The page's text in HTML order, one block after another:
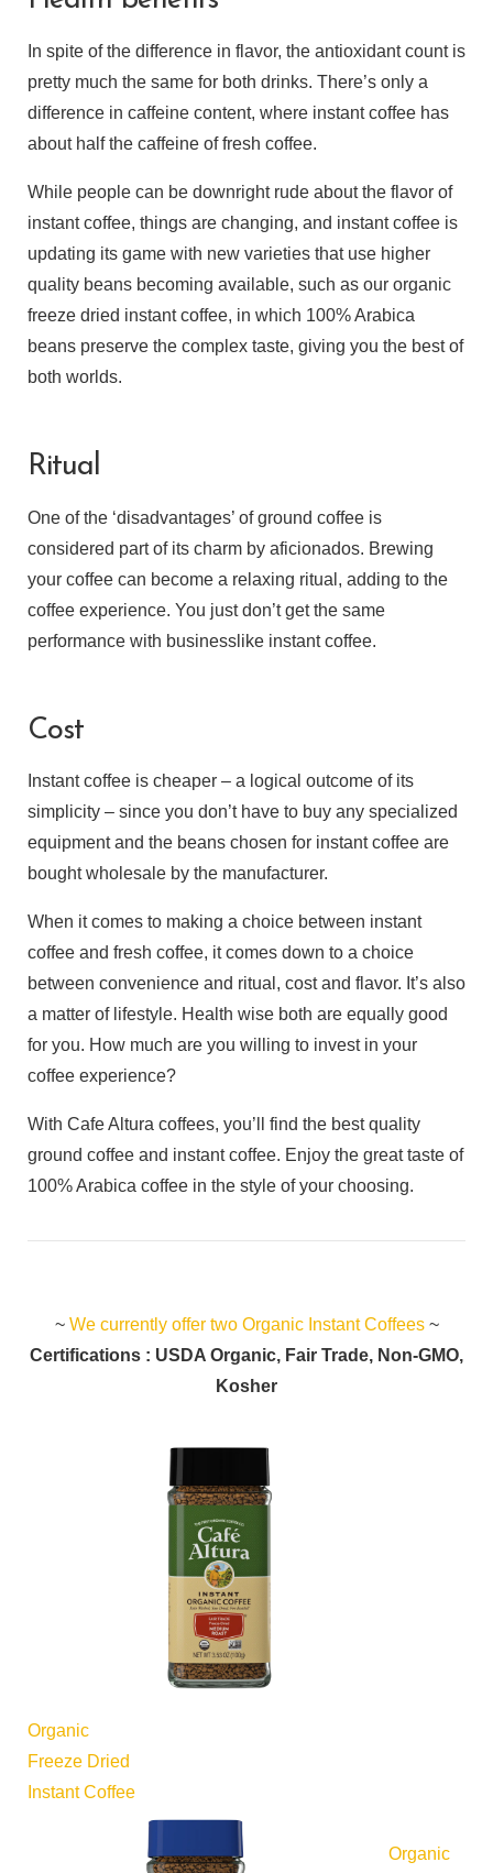
In spite of the difference in flavor, the antioxidant count is
pretty much the same for both drinks. There’s only a
difference in caffeine content, where instant coffee has
about half the caffeine of fresh coffee.
While people can be downright rude about the flavor of
instant coffee, things are changing, and instant coffee is
updating its game with new varieties that use higher
quality beans becoming available, such as our organic
freeze dried instant coffee, in which 100% Arabica
beans preserve the complex taste, giving you the best of
both worlds.
Ritual
One of the ‘disadvantages’ of ground coffee is
considered part of its charm by aficionados. Brewing
your coffee can become a relaxing ritual, adding to the
coffee experience. You just don’t get the same
performance with businesslike instant coffee.
Cost
Instant coffee is cheaper – a logical outcome of its
simplicity – since you don’t have to buy any specialized
equipment and the beans chosen for instant coffee are
bought wholesale by the manufacturer.
When it comes to making a choice between instant
coffee and fresh coffee, it comes down to a choice
between convenience and ritual, cost and flavor. It’s also
a matter of lifestyle. Health wise both are equally good
for you. How much are you willing to invest in your
coffee experience?
With Cafe Altura coffees, you’ll find the best quality
ground coffee and instant coffee. Enjoy the great taste of
100% Arabica coffee in the style of your choosing.
~ We currently offer two Organic Instant Coffees~
Certifications : USDA Organic, Fair Trade, Non-GMO,
Kosher
Organic
Freeze Dried
Instant Coffee
Organic